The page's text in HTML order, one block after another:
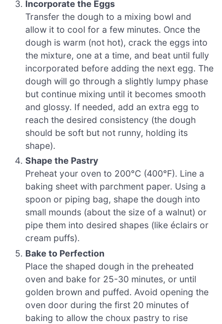
Incorporate the Eggs
Transfer the dough to a mixing bowl and
allow it to cool for a few minutes. Once the
dough is warm (not hot), crack the eggs into
the mixture, one at a time, and beat until fully
incorporated before adding the next egg. The
dough will go through a slightly lumpy phase
but continue mixing until it becomes smooth
and glossy. If needed, add an extra egg to
reach the desired consistency (the dough
should be soft but not runny, holding its
shape).
Shape the Pastry
Preheat your oven to 200°C (400°F). Line a
baking sheet with parchment paper. Using a
spoon or piping bag, shape the dough into
small mounds (about the size of a walnut) or
pipe them into desired shapes (like éclairs or
cream puffs).
Bake to Perfection
Place the shaped dough in the preheated
oven and bake for 25-30 minutes, or until
golden brown and puffed. Avoid opening the
oven door during the first 20 minutes of
baking to allow the choux pastry to rise